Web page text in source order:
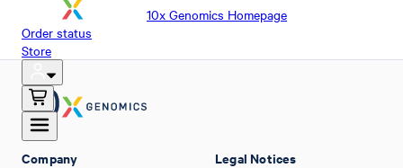
10x Genomics Homepage
Order status
Store
Company Legal Notices